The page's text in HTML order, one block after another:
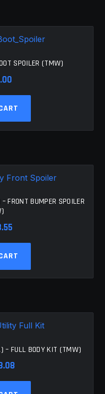
SPOILER (TMW)
FRONT BUMPER SPOILER
– FULL BODY KIT (TMW)